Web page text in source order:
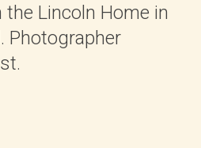
Lincoln Home in
Photographer